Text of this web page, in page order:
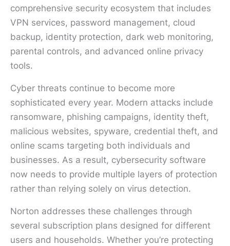
comprehensive security ecosystem that includes
VPN services, password management, cloud
backup, identity protection, dark web monitoring,
parental controls, and advanced online privacy
tools.
Cyber threats continue to become more
sophisticated every year. Modern attacks include
ransomware, phishing campaigns, identity theft,
malicious websites, spyware, credential theft, and
online scams targeting both individuals and
businesses. As a result, cybersecurity software
now needs to provide multiple layers of protection
rather than relying solely on virus detection.
Norton addresses these challenges through
several subscription plans designed for different
users and households. Whether you’re protecting